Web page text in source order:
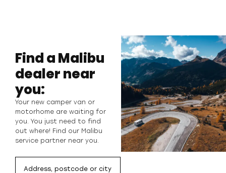
Find a Malibu
dealer near
you:
Your new camper van or
motorhome are waiting for
you. You just need to find
out where! Find our Malibu
service partner near you.